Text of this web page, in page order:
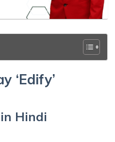
‘Edify’
in Hindi